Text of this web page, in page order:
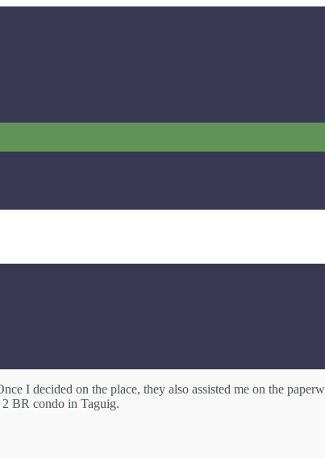
I decided on the place, they also assisted me on the
BR condo in Taguig.